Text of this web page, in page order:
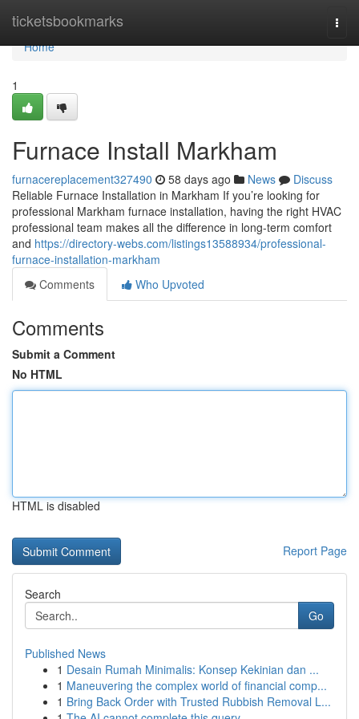
ticketsbookmarks
Home
Home
1
Furnace Install Markham
furnacereplacement327490 58 days ago News
Discuss
Reliable Furnace Installation in Markham If you’re looking for
professional Markham furnace installation, having the right HVAC
professional team makes all the difference in long-term comfort
and https://directory-webs.com/listings13588934/professional-
furnace-installation-markham
Comments
Who Upvoted
Comments
Submit a Comment
No HTML
HTML is disabled
Report Page
Search
Go
Published News
1 Desain Rumah Minimalis: Konsep Kekinian dan ...
1 Maneuvering the complex world of financial comp...
1 Bring Back Order with Trusted Rubbish Removal L...